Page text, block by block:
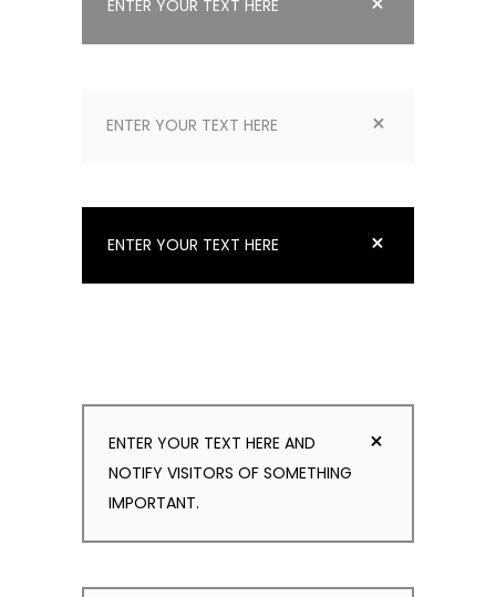
ENTER YOUR TEXT HERE
ENTER YOUR TEXT HERE
ENTER YOUR TEXT HERE
ENTER YOUR TEXT HERE AND
NOTIFY VISITORS OF SOMETHING
IMPORTANT.